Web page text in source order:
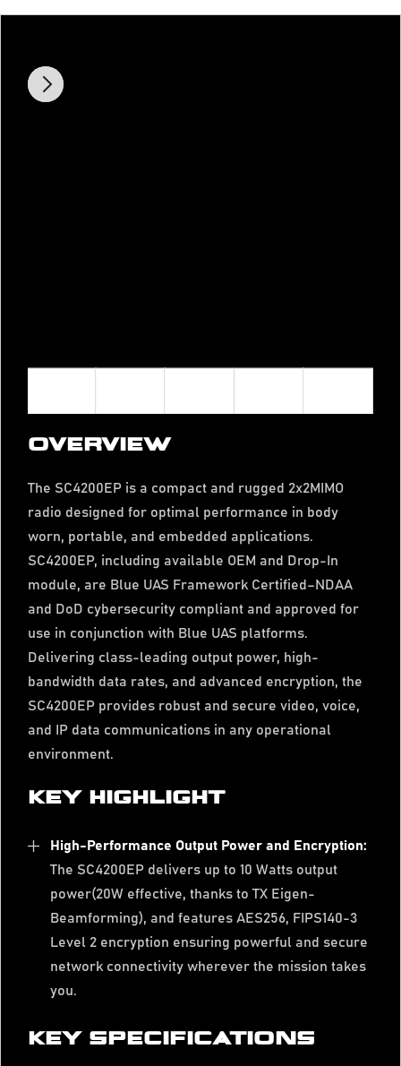
OVERVIEW
The SC4200EP is a compact and rugged 2x2MIMO
radio designed for optimal performance in body
worn, portable, and embedded applications.
SC4200EP, including available OEM and Drop-In
module, are Blue UAS Framework Certified–NDAA
and DoD cybersecurity compliant and approved for
use in conjunction with Blue UAS platforms.
Delivering class-leading output power, high-
bandwidth data rates, and advanced encryption, the
SC4200EP provides robust and secure video, voice,
and IP data communications in any operational
environment.
KEY HIGHLIGHT
High-Performance Output Power and Encryption:
The SC4200EP delivers up to 10 Watts output
power(20W effective, thanks to TX Eigen-
Beamforming), and features AES256, FIPS140-3
Level 2 encryption ensuring powerful and secure
network connectivity wherever the mission takes
you.
KEY SPECIFICATIONS